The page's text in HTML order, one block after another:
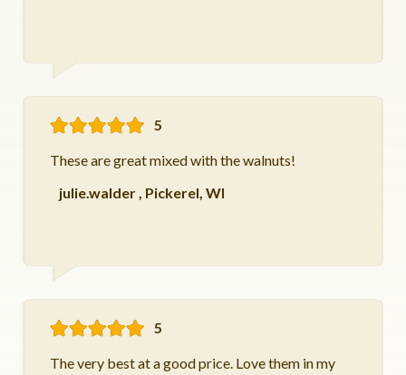
5
These are great mixed with the walnuts!
julie.walder, Pickerel, WI
5
The very best at a good price. Love them in my